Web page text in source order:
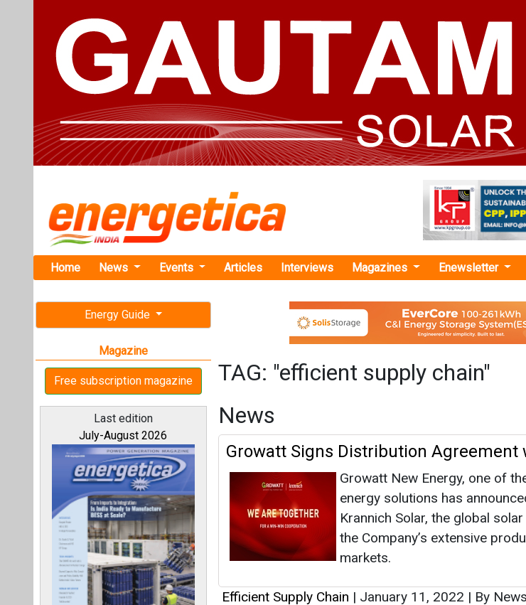
Events
Energy Guide
Free subscription magazine
Last edition
July-August 2026
All magazines
Our bloggers
TAG: "efficient supply chain"
News
Growatt Signs Distribution Agreement
Growatt New Energy, one of
energy solutions has
the Company’s extensive
Efficient Supply Chain |January 11, 2022|By
Articles
This category has no news at the moment.
Interviews